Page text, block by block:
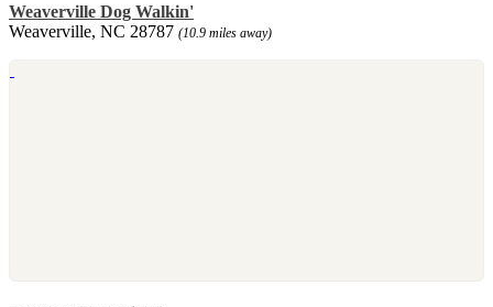
Weaverville Dog Walkin'
Weaverville, NC 28787 (10.9 miles away)